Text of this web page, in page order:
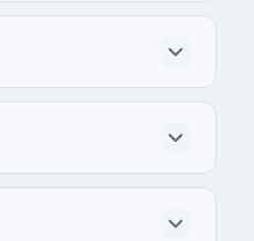
States.